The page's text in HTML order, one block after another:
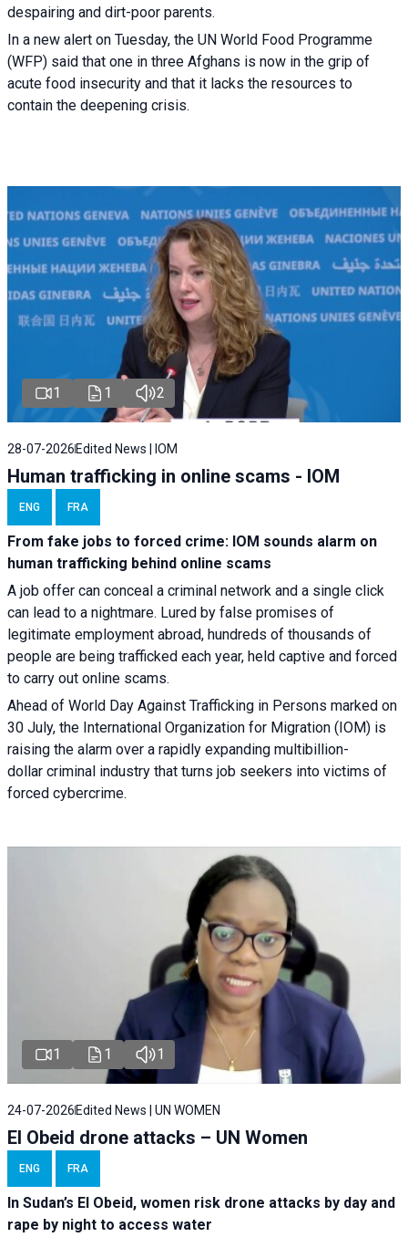
despairing and dirt-poor parents.
In a new alert on Tuesday, the UN World Food Programme
(WFP) said that one in three Afghans is now in the grip of
acute food insecurity and that it lacks the resources to
contain the deepening crisis.
1 1 2
28-07-2026 Edited News | IOM
Human trafficking in online scams - IOM
ENG FRA
From fake jobs to forced crime: IOM sounds alarm on
human trafficking behind online scams
A job offer can conceal a criminal network and a single click
can lead to a nightmare. Lured by false promises of
legitimate employment abroad, hundreds of thousands of
people are being trafficked each year, held captive and forced
to carry out online scams.
Ahead of World Day Against Trafficking in Persons marked on
30 July, the International Organization for Migration (IOM) is
raising the alarm over a rapidly expanding multibillion-
dollar criminal industry that turns job seekers into victims of
forced cybercrime.
1 1 1
24-07-2026Edited News | UN WOMEN
El Obeid drone attacks – UN Women
ENG FRA
In Sudan’s El Obeid, women risk drone attacks by day and
rape by night to access water